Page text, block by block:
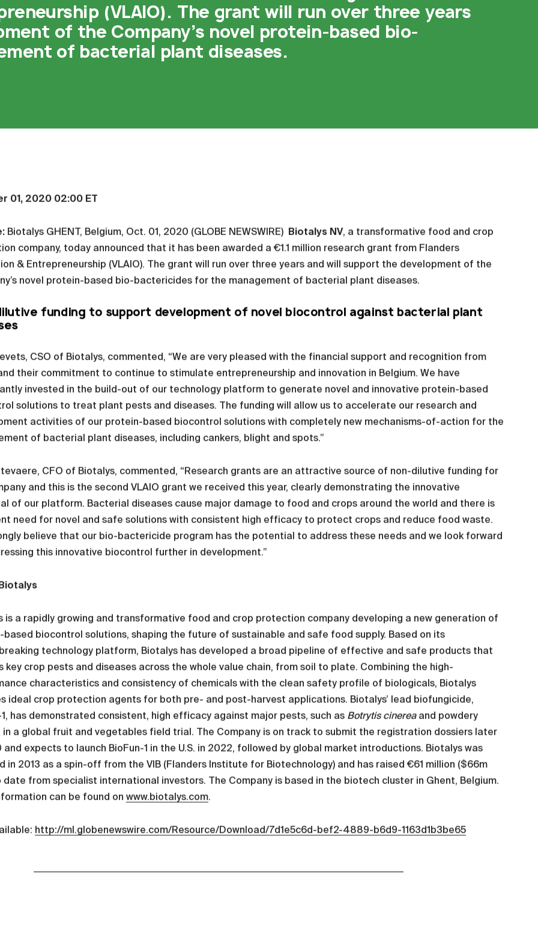
(VLAIO). The grant will run over three years
of the Company’s novel protein-based bio-
of bacterial plant diseases.
01, 2020 02:00 ET
Biotalys GHENT, Belgium, Oct. 01, 2020 (GLOBE NEWSWIRE) Biotalys NV, a transformative food and crop
company, today announced that it has been awarded a €1.1 million research grant from Flanders
& Entrepreneurship (VLAIO). The grant will run over three years and will support the development of the
novel protein-based bio-bactericides for the management of bacterial plant diseases.
funding to support development of novel biocontrol against bacterial plant
CSO of Biotalys, commented, “We are very pleased with the financial support and recognition from
their commitment to continue to stimulate entrepreneurship and innovation in Belgium. We have
invested in the build-out of our technology platform to generate novel and innovative protein-based
solutions to treat plant pests and diseases. The funding will allow us to accelerate our research and
activities of our protein-based biocontrol solutions with completely new mechanisms-of-action for the
of bacterial plant diseases, including cankers, blight and spots.”
CFO of Biotalys, commented, “Research grants are an attractive source of non-dilutive funding for
and this is the second VLAIO grant we received this year, clearly demonstrating the innovative
of our platform. Bacterial diseases cause major damage to food and crops around the world and there is
need for novel and safe solutions with consistent high efficacy to protect crops and reduce food waste.
believe that our bio-bactericide program has the potential to address these needs and we look forward
this innovative biocontrol further in development.”
is a rapidly growing and transformative food and crop protection company developing a new generation of
biocontrol solutions, shaping the future of sustainable and safe food supply. Based on its
technology platform, Biotalys has developed a broad pipeline of effective and safe products that
key crop pests and diseases across the whole value chain, from soil to plate. Combining the high-
characteristics and consistency of chemicals with the clean safety profile of biologicals, Biotalys
ideal crop protection agents for both pre- and post-harvest applications. Biotalys’ lead biofungicide,
1, has demonstrated consistent, high efficacy against major pests, such as Botrytis cinerea and powdery
in a global fruit and vegetables field trial. The Company is on track to submit the registration dossiers later
and expects to launch BioFun-1 in the U.S. in 2022, followed by global market introductions. Biotalys was
in 2013 as a spin-off from the VIB (Flanders Institute for Biotechnology) and has raised €61 million ($66m
date from specialist international investors. The Company is based in the biotech cluster in Ghent, Belgium.
can be found on www.biotalys.com.
http://ml.globenewswire.com/Resource/Download/7d1e5c6d-bef2-4889-b6d9-1163d1b3be65